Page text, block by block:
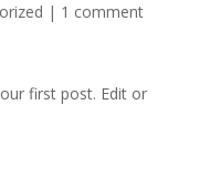
| 1 comment
first post. Edit or